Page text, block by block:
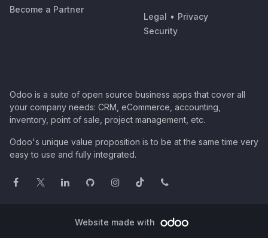
Become a Partner
Legal • Privacy
Security
Odoo is a suite of open source business apps that cover all
your company needs: CRM, eCommerce, accounting,
inventory, point of sale, project management, etc.
Odoo's unique value proposition is to be at the same time very
easy to use and fully integrated.
Website made with